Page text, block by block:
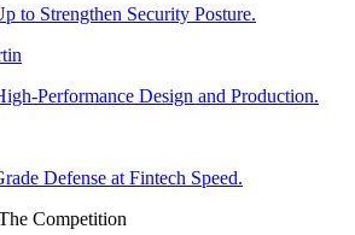
to Strengthen Security Posture.
Performance Design and Production.
Defense at Fintech Speed.
Competition